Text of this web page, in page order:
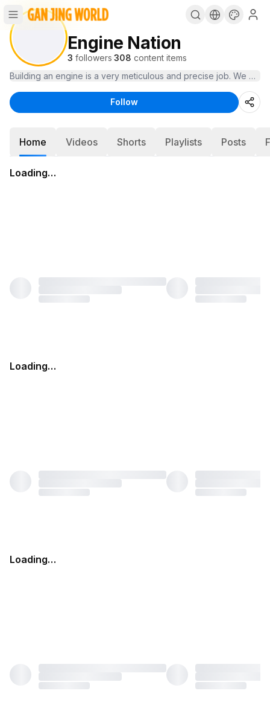
Engine Nation
3 followers·308 content items
Building an engine is a very meticulous and precise job. We
Follow
Home Videos Shorts Playlists Posts
Loading…
Loading…
Loading…